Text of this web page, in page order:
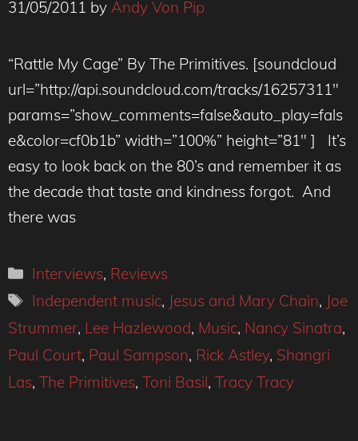
31/05/2011 by Andy Von Pip
“Rattle My Cage” By The Primitives. [soundcloud
url=”http://api.soundcloud.com/tracks/16257311″
params=”show_comments=false&auto_play=fals
e&color=cf0b1b” width=”100%” height=”81″ ] It’s
easy to look back on the 80’s and remember it as
the decade that taste and kindness forgot. And
there was
Categories
Interviews, Reviews
Tags
Independent music, Jesus and Mary Chain, Joe
Strummer, Lee Hazlewood, Music, Nancy Sinatra,
Paul Court, Paul Sampson, Rick Astley, Shangri
Las, The Primitives, Toni Basil, Tracy Tracy